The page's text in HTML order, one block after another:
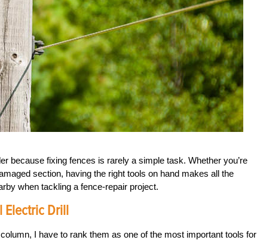
because fixing fences is rarely a simple task. Whether you’re
section, having the right tools on hand makes all the
when tackling a fence-repair project.
Electric Drill
I have to rank them as one of the most important tools for